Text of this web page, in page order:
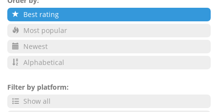
Best rating
Most popular
Newest
Alphabetical
Filter by platform:
Show all